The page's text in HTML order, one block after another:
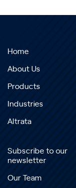
Home
About Us
Products
Industries
Altrata
Subscribe to our
newsletter
Our Team